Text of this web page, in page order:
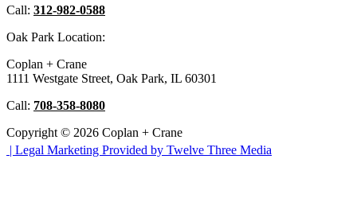
Call: 312-982-0588
Oak Park Location:
Coplan + Crane
1111 Westgate Street, Oak Park, IL 60301
Call: 708-358-8080
Copyright © 2026 Coplan + Crane
| Legal Marketing Provided by Twelve Three Media